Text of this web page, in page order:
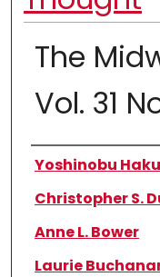
The
Vol. 31
Authors
Yoshinobu
Christopher S.
Anne L. Bower
Laurie